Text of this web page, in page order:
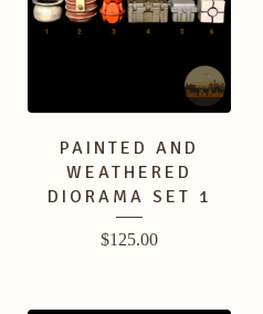
PAINTED AND
WEATHERED
DIORAMA SET 1
$125.00